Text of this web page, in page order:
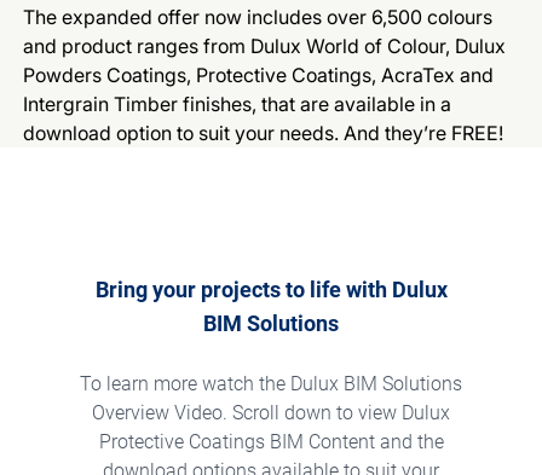
The expanded offer now includes over 6,500 colours
and product ranges from Dulux World of Colour, Dulux
Powders Coatings, Protective Coatings, AcraTex and
Intergrain Timber finishes, that are available in a
download option to suit your needs. And they’re FREE!